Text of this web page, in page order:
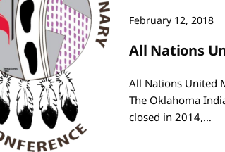
February 12, 2018
All Nations
All Nations United
The Oklahoma
closed in 2014,…